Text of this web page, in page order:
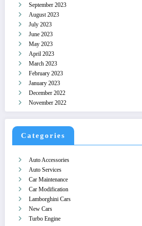
September 2023
August 2023
July 2023
June 2023
May 2023
April 2023
March 2023
February 2023
January 2023
December 2022
November 2022
Categories
Auto Accessories
Auto Services
Car Maintenance
Car Modification
Lamborghini Cars
New Cars
Turbo Engine